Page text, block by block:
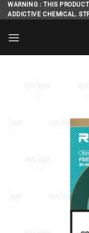
Skip
to
WARNING : THIS
ADDICTIVE CHEMICAL.